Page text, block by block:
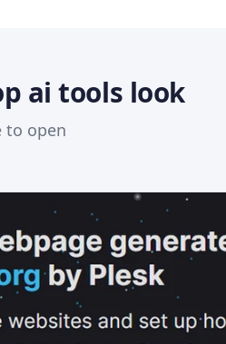
ai tools look
to open